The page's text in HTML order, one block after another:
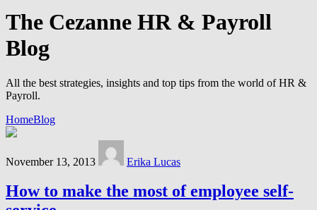
The Cezanne HR & Payroll
Blog
All the best strategies, insights and top tips from the world of HR &
Payroll.
HomeBlog
November 13, 2013 Erika Lucas
How to make the most of employee self-